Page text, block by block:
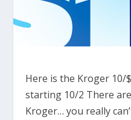
Here is the Kroger 10/
starting 10/2 There
Kroger… you really